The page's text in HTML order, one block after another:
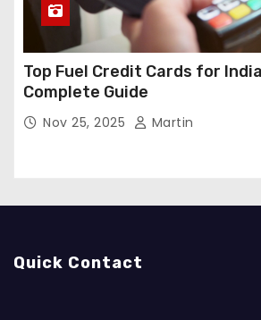
Top Fuel Credit Cards for
Complete Guide
Nov 25, 2025 Martin
Quick Contact